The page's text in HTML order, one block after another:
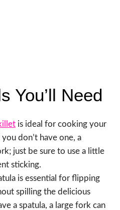
You’ll Need
is ideal for cooking your
don’t have one, a
just be sure to use a little
sticking.
is essential for flipping
spilling the delicious
a spatula, a large fork can